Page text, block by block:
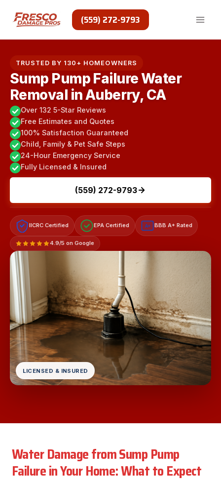
content
(559) 272-9793
TRUSTED BY 130+ HOMEOWNERS
Sump Pump Failure Water
Removal in Auberry, CA
Over 132 5-Star Reviews
Free Estimates and Quotes
100% Satisfaction Guaranteed
Child, Family & Pet Safe Steps
24-Hour Emergency Service
Fully Licensed & Insured
(559) 272-9793
IICRC Certified EPA Certified A+ BBB A+ Rated
4.9/5 on Google
LICENSED & INSURED
Water Damage from Sump Pump
Failure in Your Home: What to Expect